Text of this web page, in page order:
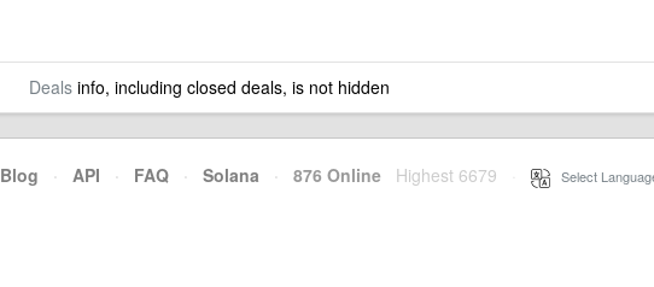
Dealsinfo, including closed deals, is not hidden
Blog · API · FAQ · Solana · 876 Online Highest 6679 Select